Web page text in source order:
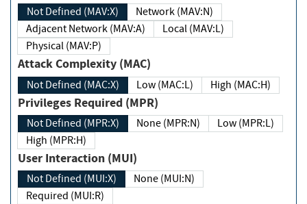
Not Defined (MAV:X)
Network (MAV:N)
Adjacent Network (MAV:A)
Local (MAV:L)
Physical (MAV:P)
Attack Complexity (MAC)
Not Defined (MAC:X) Low (MAC:L) High (MAC:H)
Privileges Required (MPR)
Not Defined (MPR:X) None (MPR:N)
Low (MPR:L)
High (MPR:H)
User Interaction (MUI)
Not Defined (MUI:X)
None (MUI:N)
Required (MUI:R)